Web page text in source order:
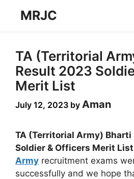
MRJC
TA (Territorial
Result 2023
Merit List
July 12, 2023 by Aman
TA (Territorial Army)
Soldier & Officers Merit List
Army recruitment exams
successfully and we hope